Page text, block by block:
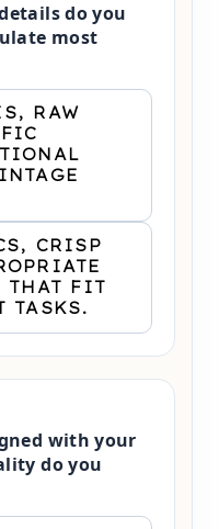
do you
most
RAW
CRISP
THAT FIT
TASKS.
with your
do you